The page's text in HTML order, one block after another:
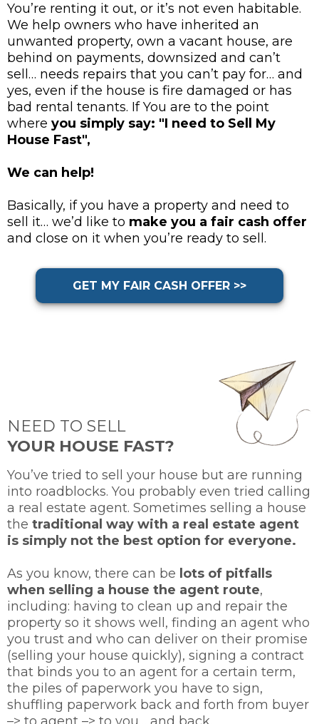
You’re renting it out, or it’s not even habitable.
We help owners who have inherited an
unwanted property, own a vacant house, are
behind on payments, downsized and can’t
sell… needs repairs that you can’t pay for… and
yes, even if the house is fire damaged or has
bad rental tenants. If You are to the point
where you simply say: "I need to Sell My
House Fast",
We can help!
Basically, if you have a property and need to
sell it… we’d like to make you a fair cash offer
and close on it when you’re ready to sell.
GET MY FAIR CASH OFFER >>
NEED TO SELL
YOUR HOUSE FAST?
You’ve tried to sell your house but are running
into roadblocks. You probably even tried calling
a real estate agent. Sometimes selling a house
the traditional way with a real estate agent
is simply not the best option for everyone.
As you know, there can be lots of pitfalls
when selling a house the agent route,
including: having to clean up and repair the
property so it shows well, finding an agent who
you trust and who can deliver on their promise
(selling your house quickly), signing a contract
that binds you to an agent for a certain term,
the piles of paperwork you have to sign,
shuffling paperwork back and forth from buyer